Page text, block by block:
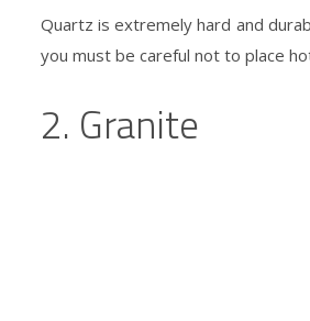
Quartz is extremely hard and
you must be careful not to place
2. Granite